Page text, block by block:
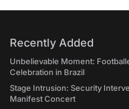
Recently Added
Unbelievable Moment:
Celebration in Brazil
Stage Intrusion: Security
Manifest Concert